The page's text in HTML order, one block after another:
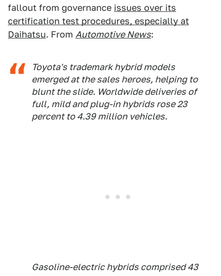
fallout from governance issues over its
certification test procedures, especially at
Daihatsu. From Automotive News:
Toyota's trademark hybrid models
emerged at the sales heroes, helping to
blunt the slide. Worldwide deliveries of
full, mild and plug-in hybrids rose 23
percent to 4.39 million vehicles.
Gasoline-electric hybrids comprised 43